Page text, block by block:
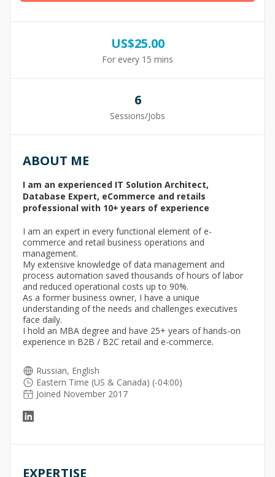
US$25.00
For every 15 mins
6
Sessions/Jobs
ABOUT ME
I am an experienced IT Solution Architect,
Database Expert, eCommerce and retails
professional with 10+ years of experience
I am an expert in every functional element of e-
commerce and retail business operations and
management.
My extensive knowledge of data management and
process automation saved thousands of hours of labor
and reduced operational costs up to 90%.
As a former business owner, I have a unique
understanding of the needs and challenges executives
face daily.
I hold an MBA degree and have 25+ years of hands-on
experience in B2B / B2C retail and e-commerce.
Russian, English
Eastern Time (US & Canada) (-04:00)
Joined November 2017
EXPERTISE